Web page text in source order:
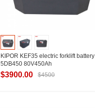
KIPOR KEF35 electric forklift battery
5DB450 80V450Ah
$3900.00 $4500